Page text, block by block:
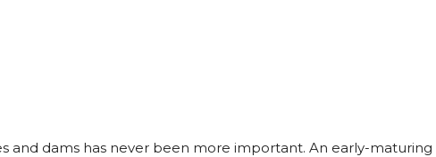
and dams has never been more important. An early-